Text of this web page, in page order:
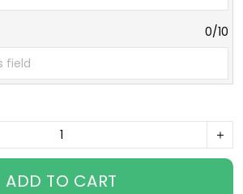
0/10
ADD TO CART